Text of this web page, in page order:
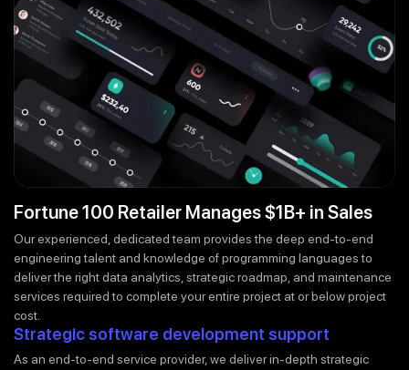
Fortune 100 Retailer Manages $1B+ in Sales
Our experienced, dedicated team provides the deep end-to-end
engineering talent and knowledge of programming languages to
deliver the right data analytics, strategic roadmap, and maintenance
services required to complete your entire project at or below project
cost.
Strategic software development support
As an end-to-end service provider, we deliver in-depth strategic